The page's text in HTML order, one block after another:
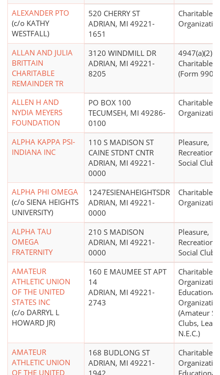
ALEXANDER PTO
(c/o KATHY
WESTFALL)
520 CHERRY ST
ADRIAN, MI 49221-
1651
Charitable
ALLAN AND JULIA
BRITTAIN
CHARITABLE
REMAINDER TR
3120 WINDMILL DR
ADRIAN, MI 49221-
8205
4947(a)(2) -
Charitable
(Form 990
ALLEN H AND
NYDIA MEYERS
FOUNDATION
PO BOX 100
TECUMSEH, MI 49286-
0100
Charitable
ALPHA KAPPA PSI-
INDIANA INC
110 S MADISON ST
CAINE STDNT CNTR
ADRIAN, MI 49221-
0000
Pleasure,
Social Club
ALPHA PHI OMEGA
(c/o SIENA HEIGHTS
UNIVERSITY)
1247ESIENAHEIGHTSDR
ADRIAN, MI 49221-
0000
Charitable
ALPHA TAU
OMEGA
FRATERNITY
210 S MADISON
ADRIAN, MI 49221-
0000
Pleasure,
Social Club
AMATEUR
ATHLETIC UNION
OF THE UNITED
STATES INC
(c/o DARRYL L
HOWARD JR)
160 E MAUMEE ST APT
14
ADRIAN, MI 49221-
2743
Charitable
Educational
(Amateur
Clubs,
N.E.C.)
AMATEUR
ATHLETIC UNION
OF THE UNITED
168 BUDLONG ST
ADRIAN, MI 49221-
Charitable